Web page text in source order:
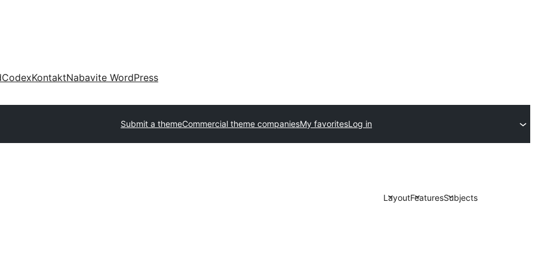
CodexKontaktNabavite WordPress
Submit a themeCommercial theme companiesMy favoritesLog in
LayoutFeaturesSubjects